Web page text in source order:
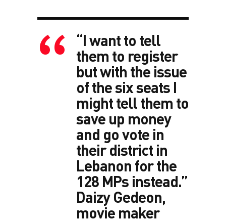
“I want to tell
them to register
but with the issue
of the six seats I
might tell them to
save up money
and go vote in
their district in
Lebanon for the
128 MPs instead.”
Daizy Gedeon,
movie maker